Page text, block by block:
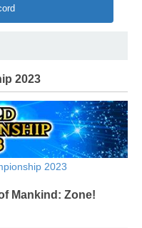
2023
2023
Mankind: Zone!